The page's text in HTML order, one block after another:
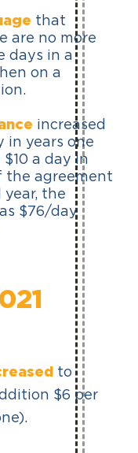
that
are no more
days in a
on a
increased
in years one
a day in
the agreement
the
$76/day
to
$6 per